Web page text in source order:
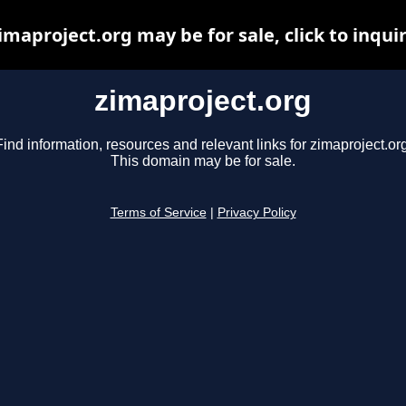
zimaproject.org
information, resources and relevant links for
This domain may be for sale.
Terms of Service Privacy Policy
may be for sale, click to